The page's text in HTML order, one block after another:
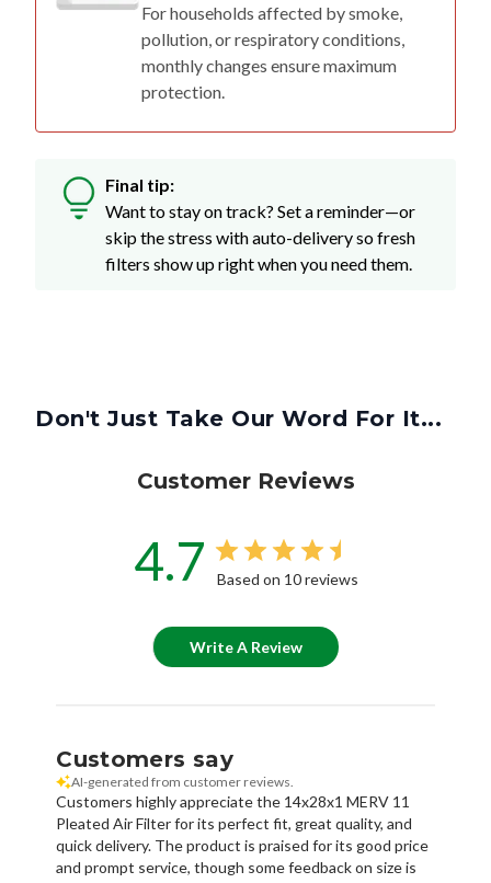
For households affected by smoke,
pollution, or respiratory conditions,
monthly changes ensure maximum
protection.
Final tip:
Want to stay on track? Set a reminder—or
skip the stress with auto-delivery so fresh
filters show up right when you need them.
Don't Just Take Our Word For It...
Customer Reviews
4.7 Based on 10 reviews
Write A Review
Customers say
AI-generated from customer reviews.
Customers highly appreciate the 14x28x1 MERV 11
Pleated Air Filter for its perfect fit, great quality, and
quick delivery. The product is praised for its good price
and prompt service, though some feedback on size is